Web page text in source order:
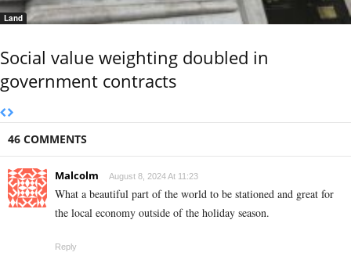
Land
Social value weighting doubled in
government contracts
46 COMMENTS
Malcolm August 8, 2024 At 11:23
What a beautiful part of the world to be stationed and great for
the local economy outside of the holiday season.
Reply